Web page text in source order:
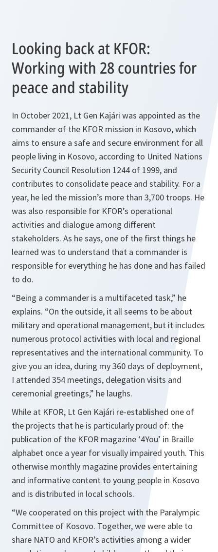
Looking back at KFOR:
Working with 28 countries for
peace and stability
In October 2021, Lt Gen Kajári was appointed as the
commander of the KFOR mission in Kosovo, which
aims to ensure a safe and secure environment for all
people living in Kosovo, according to United Nations
Security Council Resolution 1244 of 1999, and
contributes to consolidate peace and stability. For a
year, he led the mission’s more than 3,700 troops. He
was also responsible for KFOR’s operational
activities and dialogue among different
stakeholders. As he says, one of the first things he
learned was to understand that a commander is
responsible for everything he has done and has failed
to do.
“Being a commander is a multifaceted task,” he
explains. “On the outside, it all seems to be about
military and operational management, but it includes
numerous protocol activities with local and regional
representatives and the international community. To
give you an idea, during my 360 days of deployment,
I attended 354 meetings, delegation visits and
ceremonial greetings,” he laughs.
While at KFOR, Lt Gen Kajári re-established one of
the projects that he is particularly proud of: the
publication of the KFOR magazine ‘4You’ in Braille
alphabet once a year for visually impaired youth. This
otherwise monthly magazine provides entertaining
and informative content to young people in Kosovo
and is distributed in local schools.
“We cooperated on this project with the Paralympic
Committee of Kosovo. Together, we were able to
share NATO and KFOR’s activities among a wider